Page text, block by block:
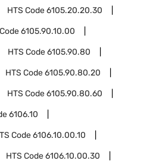
HTS Code6105.20.20.30
6105.90.10.00
HTS Code6105.90.80
HTS Code6105.90.80.20
HTS Code6105.90.80.60
6106.10
Code6106.10.00.10
HTS Code6106.10.00.30